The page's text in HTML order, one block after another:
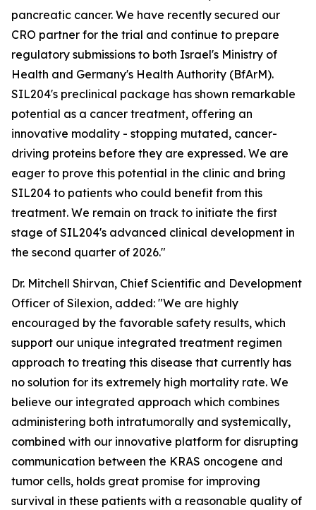
pancreatic cancer. We have recently secured our
CRO partner for the trial and continue to prepare
regulatory submissions to both Israel's Ministry of
Health and Germany's Health Authority (BfArM).
SIL204's preclinical package has shown remarkable
potential as a cancer treatment, offering an
innovative modality - stopping mutated, cancer-
driving proteins before they are expressed. We are
eager to prove this potential in the clinic and bring
SIL204 to patients who could benefit from this
treatment. We remain on track to initiate the first
stage of SIL204's advanced clinical development in
the second quarter of 2026."
Dr. Mitchell Shirvan, Chief Scientific and Development
Officer of Silexion, added: "We are highly
encouraged by the favorable safety results, which
support our unique integrated treatment regimen
approach to treating this disease that currently has
no solution for its extremely high mortality rate. We
believe our integrated approach which combines
administering both intratumorally and systemically,
combined with our innovative platform for disrupting
communication between the KRAS oncogene and
tumor cells, holds great promise for improving
survival in these patients with a reasonable quality of